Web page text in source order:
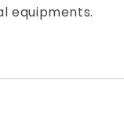
equipments.